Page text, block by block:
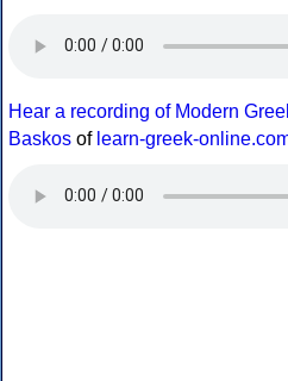
Hear a recording of Modern
Baskos of learn-greek-